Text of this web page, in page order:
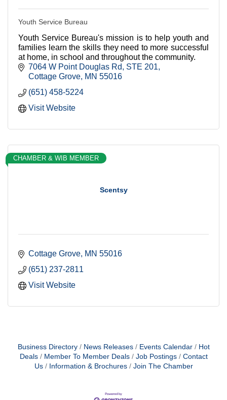
Youth Service Bureau
Youth Service Bureau's mission is to help youth and
families learn the skills they need to more successful
at home, in school and throughout the community.
7064 W Point Douglas Rd
STE 201
Cottage Grove MN 55016
(651) 458-5224
Visit Website
Scentsy
CHAMBER & WIB MEMBER
Cottage Grove MN 55016
(651) 237-2811
Visit Website
Business Directory News Releases Events Calendar
Hot
Deals
Member To Member Deals Job Postings
Contact
Us
Information & Brochures Join The Chamber